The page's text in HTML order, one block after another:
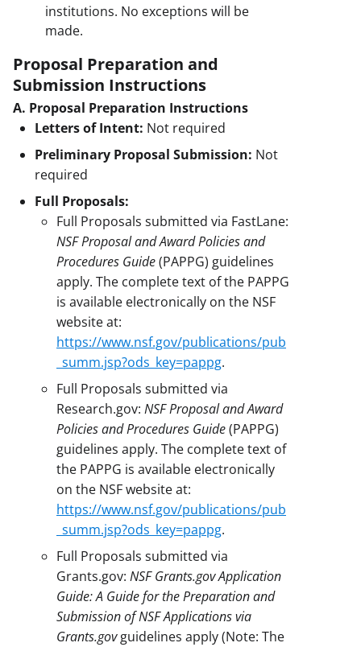
institutions. No exceptions will be
made.
Proposal Preparation and
Submission Instructions
A. Proposal Preparation Instructions
Letters of Intent: Not required
Preliminary Proposal Submission: Not
required
Full Proposals:
Full Proposals submitted via FastLane:
NSF Proposal and Award Policies and
Procedures Guide(PAPPG) guidelines
apply. The complete text of the PAPPG
is available electronically on the NSF
website at:
https://www.nsf.gov/publications/pub
_summ.jsp?ods_key=pappg.
Full Proposals submitted via
Research.gov: NSF Proposal and Award
Policies and Procedures Guide(PAPPG)
guidelines apply. The complete text of
the PAPPG is available electronically
on the NSF website at:
https://www.nsf.gov/publications/pub
_summ.jsp?ods_key=pappg.
Full Proposals submitted via
Grants.gov: NSF Grants.gov Application
Guide: A Guide for the Preparation and
Submission of NSF Applications via
Grants.govguidelines apply (Note: The